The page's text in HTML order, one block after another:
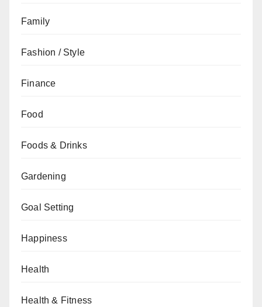
Family
Fashion / Style
Finance
Food
Foods & Drinks
Gardening
Goal Setting
Happiness
Health
Health & Fitness